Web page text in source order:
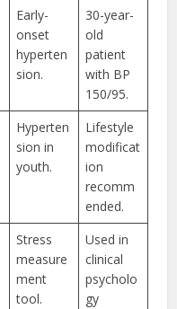
Early-
onset
hyperten
sion.
30-year-
old
patient
with BP
150/95.
Hyperten
sion in
youth.
Lifestyle
modificat
ion
recomm
ended.
Stress
measure
ment
tool.
Used in
clinical
psycholo
gy